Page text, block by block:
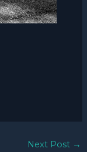
Next Post →